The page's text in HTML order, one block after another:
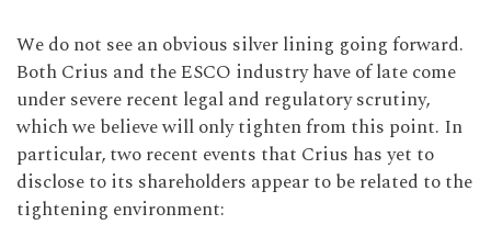
We do not see an obvious silver lining going forward.
Both Crius and the ESCO industry have of late come
under severe recent legal and regulatory scrutiny,
which we believe will only tighten from this point. In
particular, two recent events that Crius has yet to
disclose to its shareholders appear to be related to the
tightening environment: